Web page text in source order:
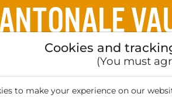
Aristocrats
Cookies and
(You must
to make your experience on our